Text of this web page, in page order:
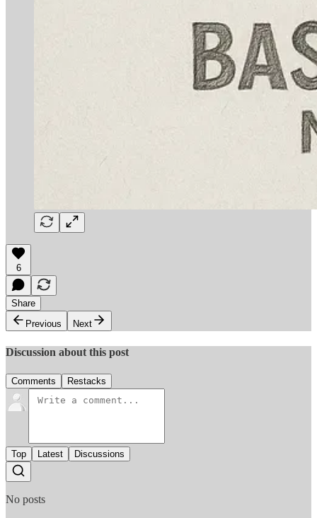
6
Share
Previous
Next
Discussion about this post
Comments Restacks
Top Latest Discussions
No posts